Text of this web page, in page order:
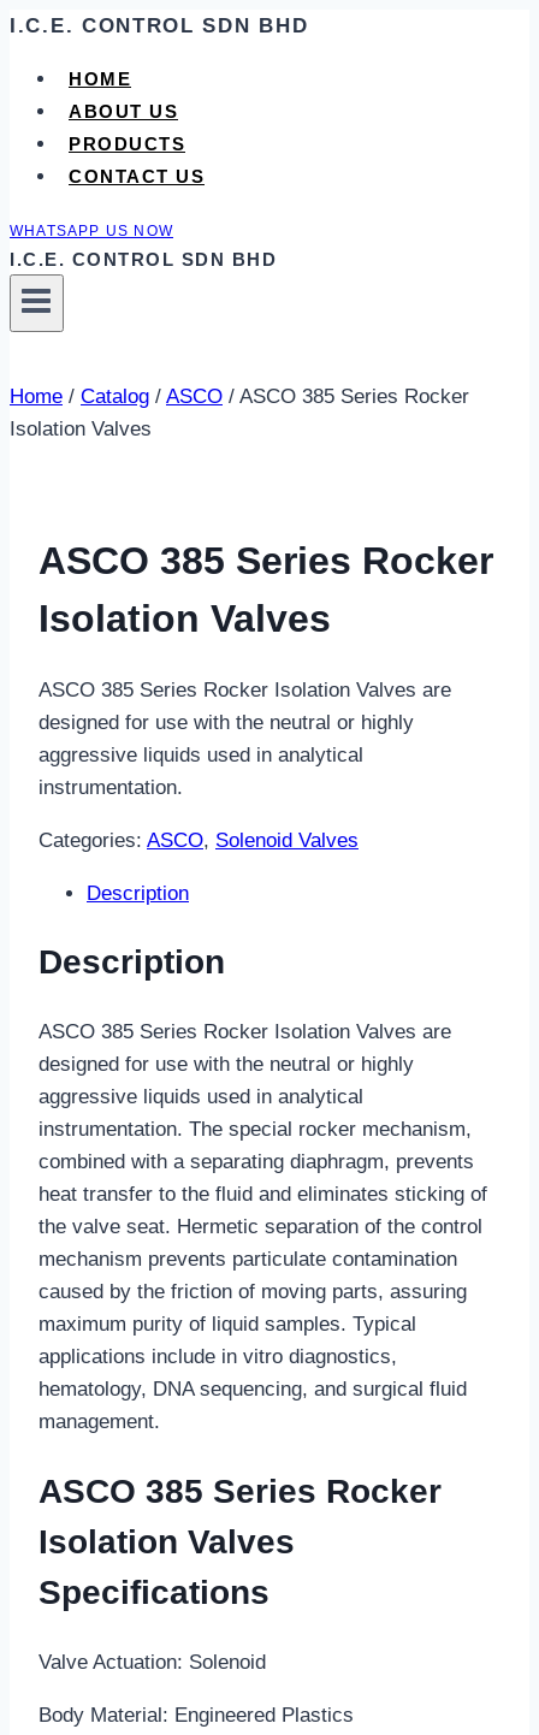
Skip
content
I.C.E. CONTROL SDN BHD
HOME
ABOUT US
PRODUCTS
CONTACT US
WHATSAPP US NOW
I.C.E. CONTROL SDN BHD
Home / Catalog / ASCO / ASCO 385 Series Rocker
Isolation Valves
ASCO 385 Series Rocker
Isolation Valves
ASCO 385 Series Rocker Isolation Valves are
designed for use with the neutral or highly
aggressive liquids used in analytical
instrumentation.
Categories: ASCO, Solenoid Valves
Description
Description
ASCO 385 Series Rocker Isolation Valves are
designed for use with the neutral or highly
aggressive liquids used in analytical
instrumentation. The special rocker mechanism,
combined with a separating diaphragm, prevents
heat transfer to the fluid and eliminates sticking of
the valve seat. Hermetic separation of the control
mechanism prevents particulate contamination
caused by the friction of moving parts, assuring
maximum purity of liquid samples. Typical
applications include in vitro diagnostics,
hematology, DNA sequencing, and surgical fluid
management.
ASCO 385 Series Rocker
Isolation Valves
Specifications
Valve Actuation: Solenoid
Body Material: Engineered Plastics